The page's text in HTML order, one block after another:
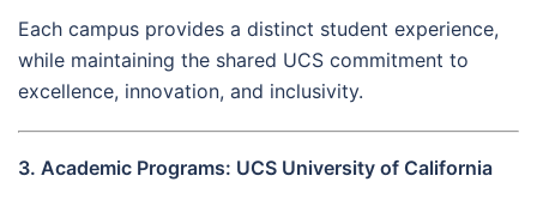
Each campus provides a distinct student experience,
while maintaining the shared UCS commitment to
excellence, innovation, and inclusivity.
3. Academic Programs: UCS University of California